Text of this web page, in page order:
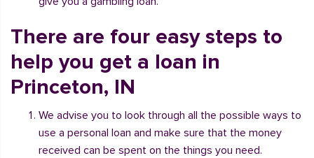
There are four easy steps to
help you get a loan in
Princeton, IN
We advise you to look through all the possible ways to
use a personal loan and make sure that the money
received can be spent on the things you need.